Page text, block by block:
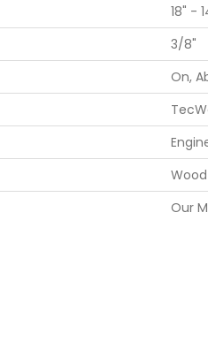
18" -
3/8"
On,
Wood
Our